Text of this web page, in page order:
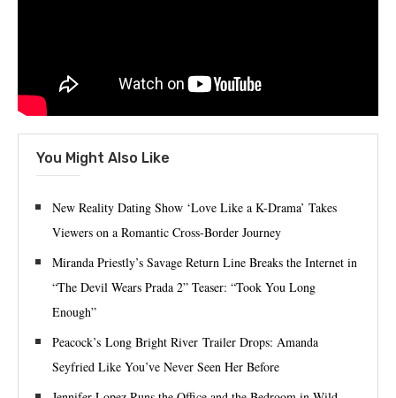
You Might Also Like
New Reality Dating Show ‘Love Like a K-Drama’ Takes
Viewers on a Romantic Cross-Border Journey
Miranda Priestly’s Savage Return Line Breaks the Internet in
“The Devil Wears Prada 2” Teaser: “Took You Long
Enough”
Peacock’s Long Bright River Trailer Drops: Amanda
Seyfried Like You’ve Never Seen Her Before